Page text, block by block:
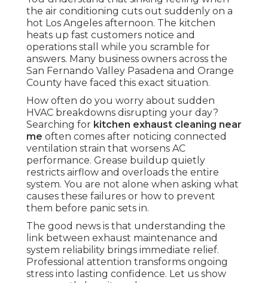
the air conditioning cuts out suddenly on a
hot Los Angeles afternoon. The kitchen
heats up fast customers notice and
operations stall while you scramble for
answers. Many business owners across the
San Fernando Valley Pasadena and Orange
County have faced this exact situation.
How often do you worry about sudden
HVAC breakdowns disrupting your day?
Searching for kitchen exhaust cleaning near
me often comes after noticing connected
ventilation strain that worsens AC
performance. Grease buildup quietly
restricts airflow and overloads the entire
system. You are not alone when asking what
causes these failures or how to prevent
them before panic sets in.
The good news is that understanding the
link between exhaust maintenance and
system reliability brings immediate relief.
Professional attention transforms ongoing
stress into lasting confidence. Let us show